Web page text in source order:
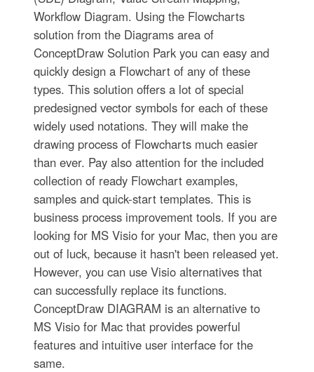
Workflow Diagram. Using the Flowcharts
solution from the Diagrams area of
ConceptDraw Solution Park you can easy and
quickly design a Flowchart of any of these
types. This solution offers a lot of special
predesigned vector symbols for each of these
widely used notations. They will make the
drawing process of Flowcharts much easier
than ever. Pay also attention for the included
collection of ready Flowchart examples,
samples and quick-start templates. This is
business process improvement tools. If you are
looking for MS Visio for your Mac, then you are
out of luck, because it hasn't been released yet.
However, you can use Visio alternatives that
can successfully replace its functions.
ConceptDraw DIAGRAM is an alternative to
MS Visio for Mac that provides powerful
features and intuitive user interface for the
same.